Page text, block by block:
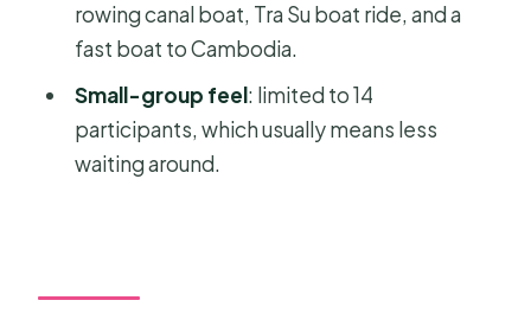
Where do you get picked up in Ho
Chi Minh City?
What’s included in the price?
Are meals included for every day?
What languages are the guides?
rowing canal boat, Tra Su boat ride, and a
fast boat to Cambodia.
Small-group feel: limited to 14
participants, which usually means less
waiting around.